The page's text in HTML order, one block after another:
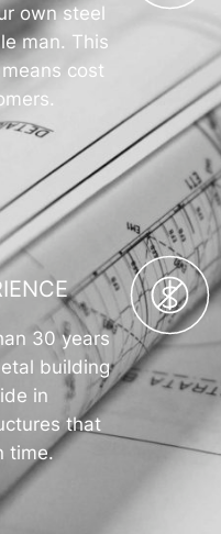
own steel
man. This
cost
30 years
building
in
that
time.